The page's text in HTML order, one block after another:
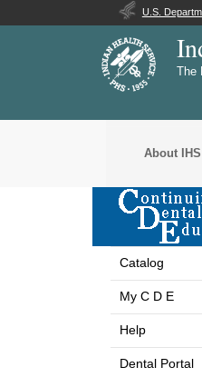
U.S.
The
About IHS
Catalog
My C D E
Help
Dental Portal